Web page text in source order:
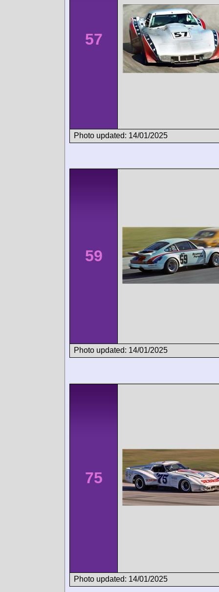
57
Photo updated: 14/01/2025
59
Photo updated: 14/01/2025
75
Photo updated: 14/01/2025